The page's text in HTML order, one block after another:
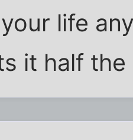
life
it half the